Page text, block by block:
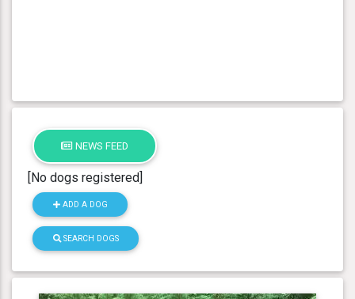
NEWS FEED
[No dogs registered]
ADD A DOG
SEARCH DOGS